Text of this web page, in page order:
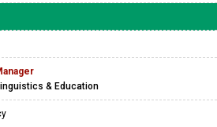
& Education